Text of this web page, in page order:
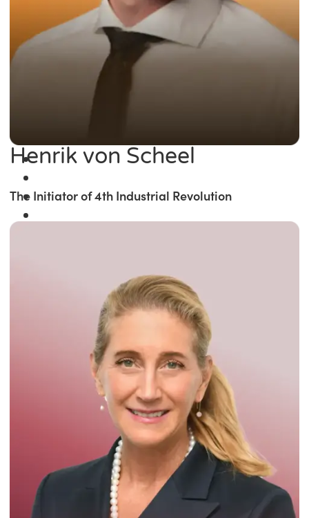
Winner of the
Times Business Award
Read More
Henrik von Scheel
The Initiator of 4th Industrial Revolution